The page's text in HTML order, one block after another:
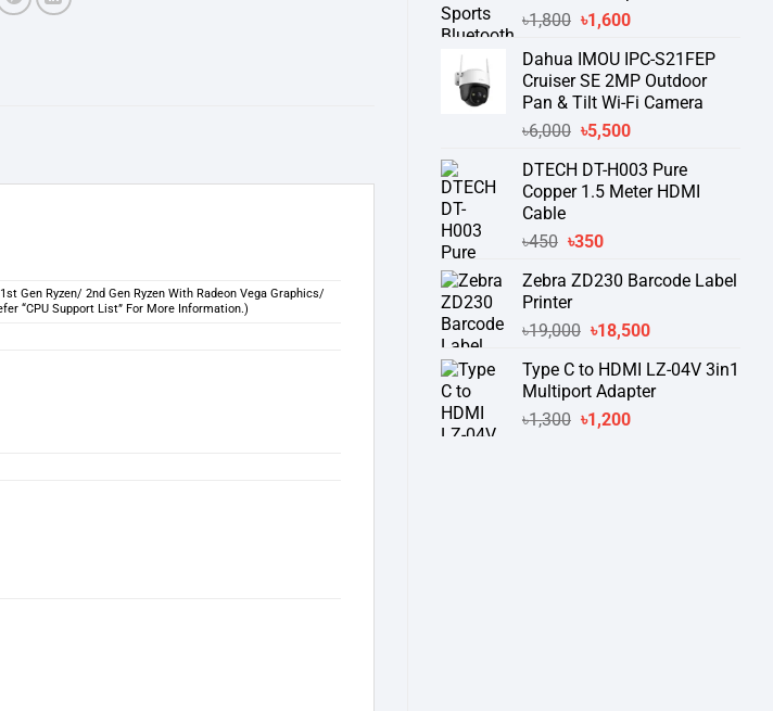
৳1,800 Original
was:
৳1,800.
৳1,600Current
is:
৳1,600.
Dahua IMOU IPC-S21FEP
Cruiser SE 2MP Outdoor
Pan & Tilt Wi-Fi Camera
৳6,000 Original
was:
৳6,000.
৳5,500Current
is:
৳5,500.
DTECH DT-H003 Pure
Copper 1.5 Meter HDMI
Cable
৳450 Original
was:
৳450.
৳350Current
is:
Zebra ZD230 Barcode Label
Printer
৳19,000 Original
was:
৳19,000.
৳18,500Current
is:
৳18,500.
Type C to HDMI LZ-04V 3in1
Multiport Adapter
৳1,300 Original
৳1,200Current
Gen Ryzen/ 2nd Gen Ryzen With Radeon Vega Graphics/
“CPU Support List” For More Information.)